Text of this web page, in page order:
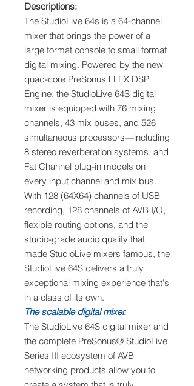
Descriptions:
The StudioLive 64s is a 64-channel
mixer that brings the power of a
large format console to small format
digital mixing. Powered by the new
quad-core PreSonus FLEX DSP
Engine, the StudioLive 64S digital
mixer is equipped with 76 mixing
channels, 43 mix buses, and 526
simultaneous processors—including
8 stereo reverberation systems, and
Fat Channel plug-in models on
every input channel and mix bus.
With 128 (64X64) channels of USB
recording, 128 channels of AVB I/O,
flexible routing options, and the
studio-grade audio quality that
made StudioLive mixers famous, the
StudioLive 64S delivers a truly
exceptional mixing experience that's
in a class of its own.
The scalable digital mixer.
The StudioLive 64S digital mixer and
the complete PreSonus® StudioLive
Series III ecosystem of AVB
networking products allow you to